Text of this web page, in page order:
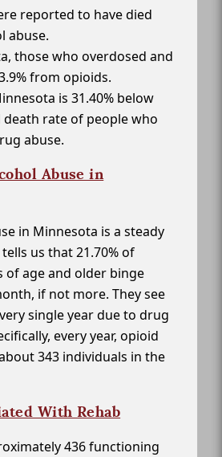
reported to have died
abuse.
those who overdosed and
from opioids.
is 31.40% below
rate of people who
abuse.
Abuse in
in Minnesota is a steady
us that 21.70% of
of age and older binge
if not more. They see
single year due to drug
every year, opioid
343 individuals in the
With Rehab
436 functioning